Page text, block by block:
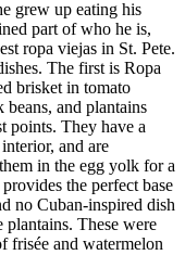
grew up eating his
part of who he is,
ropa viejas in St. Pete.
The first is Ropa
brisket in tomato
and plantains
points. They have a
and are
in the egg yolk for a
the perfect base
no Cuban-inspired dish
These were
frisée and watermelon